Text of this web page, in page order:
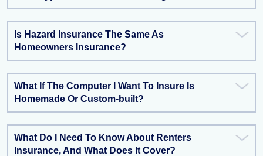
Is Hazard Insurance The Same As
Homeowners Insurance?
What If The Computer I Want To Insure Is
Homemade Or Custom-built?
What Do I Need To Know About Renters
Insurance, And What Does It Cover?